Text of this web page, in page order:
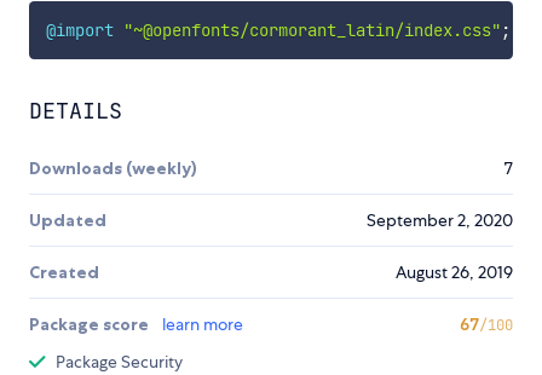
@import "~@openfonts/cormorant_latin/index.css" ;
DETAILS
Downloads (weekly) 7
Updated September 2, 2020
Created August 26, 2019
Package score learn more 67/100
Package Security